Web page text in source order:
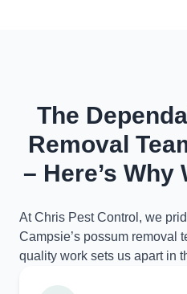
The
Removal
– Here’s Why
At Chris Pest Control, we
Campsie’s possum removal
quality work sets us apart in